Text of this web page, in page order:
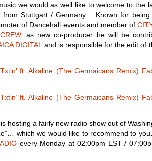
we would as well like to welcome to the
from Stuttgart / Germany… Known for
of Dancehall events and member of
, as new co-producer he will be
DIGITAL and is responsible for the edit of
ft. Alkaline (The Germaicans Remix)
ft. Alkaline (The Germaicans Remix)
hosting a fairly new radio show out of
which we would like to recommend to
every Monday at 02:00pm EST /